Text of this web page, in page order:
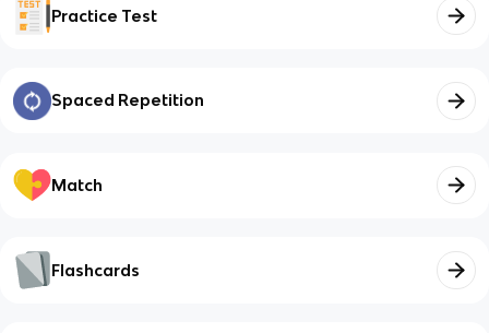
Practice Test
Spaced Repetition
Match
Flashcards